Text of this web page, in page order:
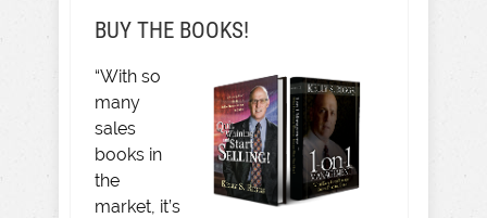
BUY THE BOOKS!
“With so
many
sales
books in
the
market, it’s